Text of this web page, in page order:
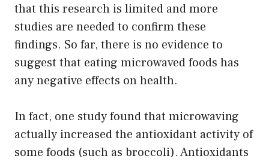
that this research is limited and more
studies are needed to confirm these
findings. So far, there is no evidence to
suggest that eating microwaved foods has
any negative effects on health.
In fact, one study found that microwaving
actually increased the antioxidant activity of
some foods (such as broccoli). Antioxidants